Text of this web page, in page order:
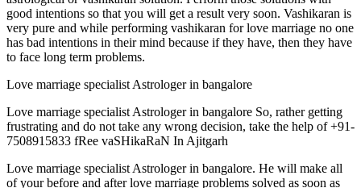
good intentions so that you will get a result very soon. Vashikaran is
very pure and while performing vashikaran for love marriage no one
has bad intentions in their mind because if they have, then they have
to face long term problems.
Love marriage specialist Astrologer in bangalore
Love marriage specialist Astrologer in bangalore So, rather getting
frustrating and do not take any wrong decision, take the help of +91-
7508915833 fRee vaSHikaRaN In Ajitgarh
Love marriage specialist Astrologer in bangalore. He will make all
of your before and after love marriage problems solved as soon as